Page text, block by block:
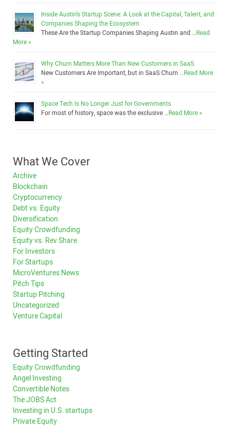
Inside Austin’s Startup Scene: A Look at the Capital, Talent, and
Companies Shaping the Ecosystem
These Are the Startup Companies Shaping Austin and …Read
More »
Why Churn Matters More Than New Customers in SaaS
New Customers Are Important, but in SaaS Churn …Read More
»
Space Tech Is No Longer Just for Governments
For most of history, space was the exclusive …Read More »
What We Cover
Archive
Blockchain
Cryptocurrency
Debt vs. Equity
Diversification
Equity Crowdfunding
Equity vs. Rev Share
For Investors
For Startups
MicroVentures News
Pitch Tips
Startup Pitching
Uncategorized
Venture Capital
Getting Started
Equity Crowdfunding
Angel Investing
Convertible Notes
The JOBS Act
Investing in U.S. startups
Private Equity